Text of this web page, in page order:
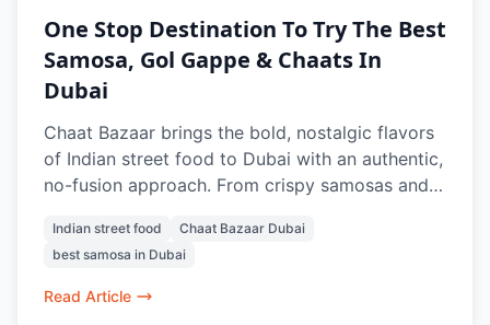
One Stop Destination To Try The Best
Samosa, Gol Gappe & Chaats In
Dubai
Chaat Bazaar brings the bold, nostalgic flavors
of Indian street food to Dubai with an authentic,
no-fusion approach. From crispy samosas and
papdi chaat and bhel puri, every dish is crafted
to recreate the true street experience. With a
100% vegetarian menu, iconic items like vada
Indian street food
Chaat Bazaar Dubai
best samosa in Dubai
Read Article